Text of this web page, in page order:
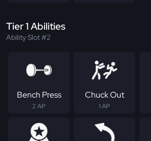
Tier 1 Abilities
Ability Slot #2
Bench Press
2 AP
Chuck Out
1 AP